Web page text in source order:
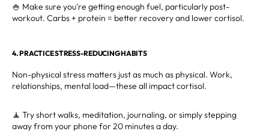
🍚 Make sure you're getting enough fuel, particularly post-
workout. Carbs + protein = better recovery and lower cortisol.
4. PRACTICE STRESS-REDUCING HABITS
Non-physical stress matters just as much as physical. Work,
relationships, mental load—these all impact cortisol.
🧘 Try short walks, meditation, journaling, or simply stepping
away from your phone for 20 minutes a day.